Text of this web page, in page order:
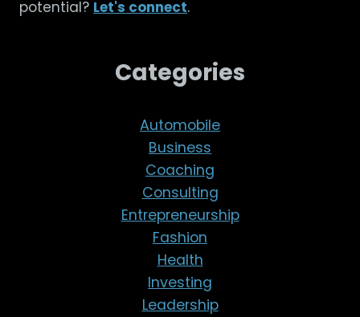
potential? Let's connect.
Categories
Automobile
Business
Coaching
Consulting
Entrepreneurship
Fashion
Health
Investing
Leadership